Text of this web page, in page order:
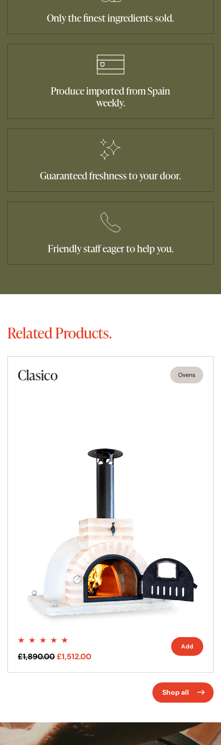
Only the finest ingredients sold.
Produce imported from Spain
weekly.
Guaranteed freshness to your door.
Friendly staff eager to help you.
Related Products.
Clasico Ovens
£1,890.00 £1,512.00
Add
Shop all